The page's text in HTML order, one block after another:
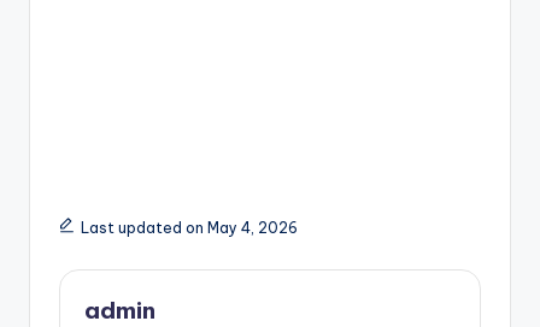
Last updated on May 4, 2026
admin